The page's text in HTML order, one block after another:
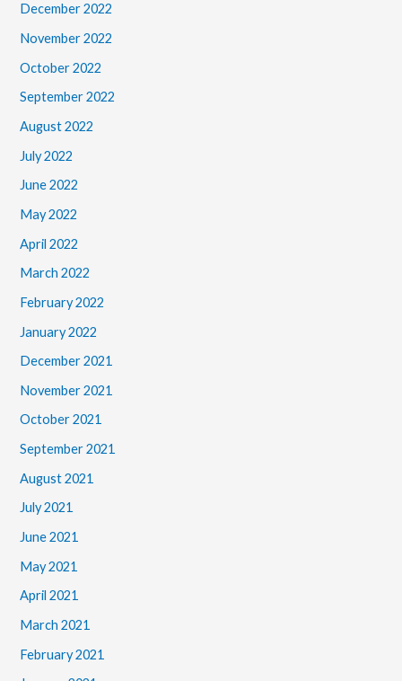
December 2022
November 2022
October 2022
September 2022
August 2022
July 2022
June 2022
May 2022
April 2022
March 2022
February 2022
January 2022
December 2021
November 2021
October 2021
September 2021
August 2021
July 2021
June 2021
May 2021
April 2021
March 2021
February 2021